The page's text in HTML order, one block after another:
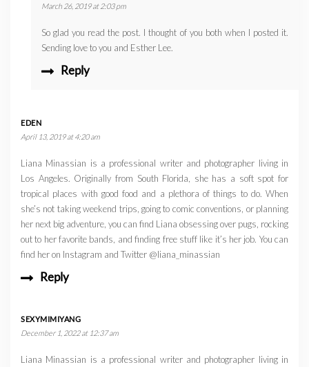
March 26, 2019 at 2:03 pm
So glad you read the post. I thought of you both when I posted it.
Sending love to you and Esther Lee.
Reply
EDEN
April 13, 2019 at 4:20 am
Liana Minassian is a professional writer and photographer living in
Los Angeles. Originally from South Florida, she has a soft spot for
tropical places with good food and a plethora of things to do. When
she’s not taking weekend trips, going to comic conventions, or planning
her next big adventure, you can find Liana obsessing over pugs, rocking
out to her favorite bands, and finding free stuff like it’s her job. You can
find her on Instagram and Twitter @liana_minassian
Reply
SEXYMIMIYANG
December 1, 2022 at 12:37 am
Liana Minassian is a professional writer and photographer living in